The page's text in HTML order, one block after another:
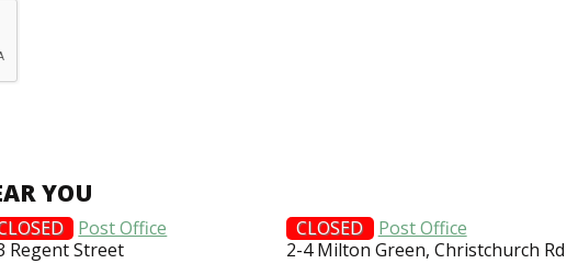
YOU
Post Office
Regent Street
CLOSED
Post Office
2-4 Milton Green, Christchurch Rd